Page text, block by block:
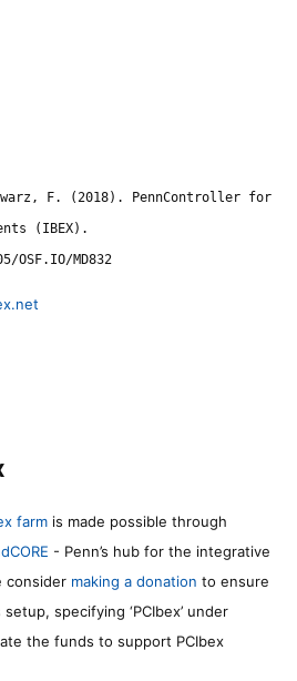
F. (2018). PennController for
(IBEX).
MD832
farm is made possible through
- Penn’s hub for the integrative
consider making a donation to ensure
specifying ‘PCIbex’ under
the funds to support PCIbex